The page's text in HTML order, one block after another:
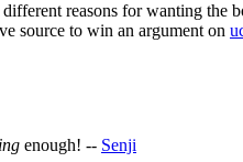
reasons for wanting the
source to win an argument on
enough! -- Senji